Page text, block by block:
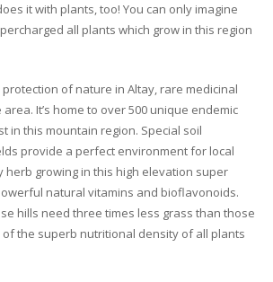
it with plants, too! You can only imagine
all plants which grow in this region
of nature in Altay, rare medicinal
It’s home to over 500 unique endemic
in this mountain region. Special soil
provide a perfect environment for local
herb growing in this high elevation super
natural vitamins and bioflavonoids.
hills need three times less grass than those
the superb nutritional density of all plants